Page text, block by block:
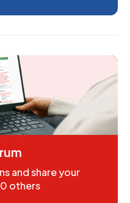
and share your
others